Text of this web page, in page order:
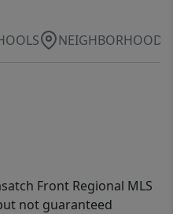
NEIGHBORHOOD
Front Regional MLS
not guaranteed